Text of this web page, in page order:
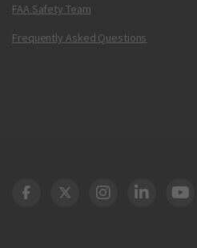
FAA Safety Team
Frequently Asked Questions
DOT Facebook
DOT Twitter
DOT Instagram
DOT